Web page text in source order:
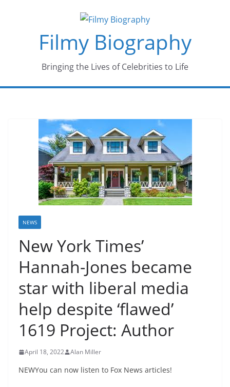
Filmy Biography
Bringing the Lives of Celebrities to Life
NEWS
New York Times’
Hannah-Jones became
star with liberal media
help despite ‘flawed’
1619 Project: Author
April 18, 2022 Alan Miller
NEWYou can now listen to Fox News articles!